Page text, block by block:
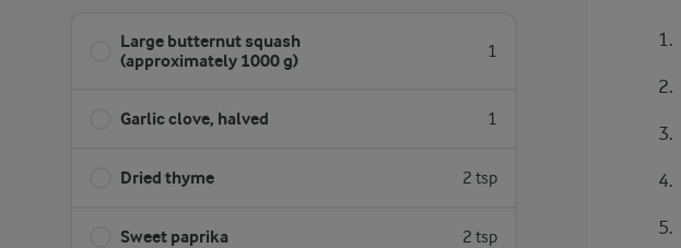
Large butternut squash
(approximately 1000 g)
1
Garlic clove, halved 1
Dried thyme 2 tsp
Sweet paprika 2 tsp